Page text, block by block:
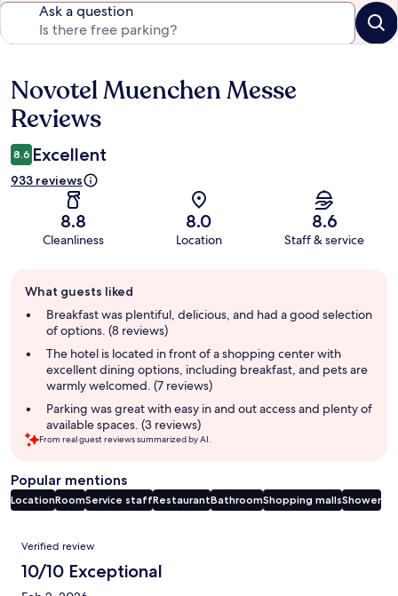
Ask a question
Reviews
Novotel Muenchen Messe
Reviews
8.6 Excellent
933 reviews
8.8
Cleanliness
8.0
Location
8.6
Staff & service
review
summary
What guests liked
Breakfast was plentiful, delicious, and had a good selection
of options. (8 reviews)
The hotel is located in front of a shopping center with
excellent dining options, including breakfast, and pets are
warmly welcomed. (7 reviews)
Parking was great with easy in and out access and plenty of
available spaces. (3 reviews)
From real guest reviews summarized by AI.
Popular mentions
LocationRoomService staffRestaurantBathroomShopping mallsShower
Reviews
Verified review
10/10 Exceptional